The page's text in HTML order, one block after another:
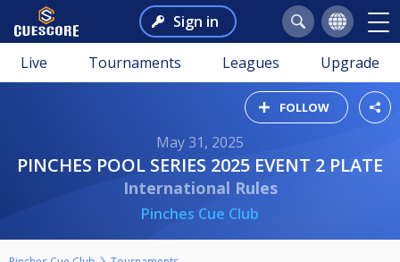
Sign in
Live Tournaments Leagues Upgrade
FOLLOW
May 31, 2025
PINCHES POOL SERIES 2025 EVENT 2 PLATE
International Rules
Pinches Cue Club